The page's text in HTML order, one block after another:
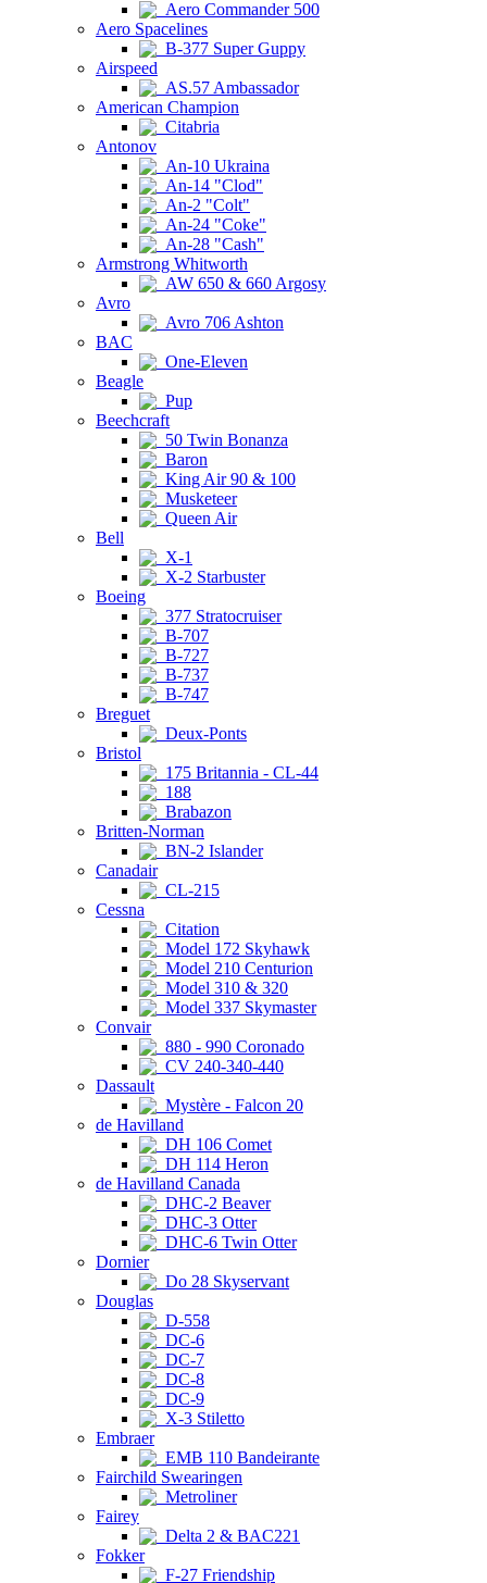
Aero Commander 500
Aero Spacelines
B-377 Super Guppy
Airspeed
AS.57 Ambassador
American Champion
Citabria
Antonov
An-10 Ukraina
An-14 "Clod"
An-2 "Colt"
An-24 "Coke"
An-28 "Cash"
Armstrong Whitworth
AW 650 & 660 Argosy
Avro
Avro 706 Ashton
BAC
One-Eleven
Beagle
Pup
Beechcraft
50 Twin Bonanza
Baron
King Air 90 & 100
Musketeer
Queen Air
Bell
X-1
X-2 Starbuster
Boeing
377 Stratocruiser
B-707
B-727
B-737
B-747
Breguet
Deux-Ponts
Bristol
175 Britannia - CL-44
188
Brabazon
Britten-Norman
BN-2 Islander
Canadair
CL-215
Cessna
Citation
Model 172 Skyhawk
Model 210 Centurion
Model 310 & 320
Model 337 Skymaster
Convair
880 - 990 Coronado
CV 240-340-440
Dassault
Mystère - Falcon 20
de Havilland
DH 106 Comet
DH 114 Heron
de Havilland Canada
DHC-2 Beaver
DHC-3 Otter
DHC-6 Twin Otter
Dornier
Do 28 Skyservant
Douglas
D-558
DC-6
DC-7
DC-8
DC-9
X-3 Stiletto
Embraer
EMB 110 Bandeirante
Fairchild Swearingen
Metroliner
Fairey
Delta 2 & BAC221
Fokker
F-27 Friendship